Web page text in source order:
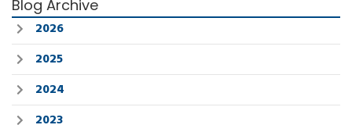
Blog Archive
2026
2025
2024
2023